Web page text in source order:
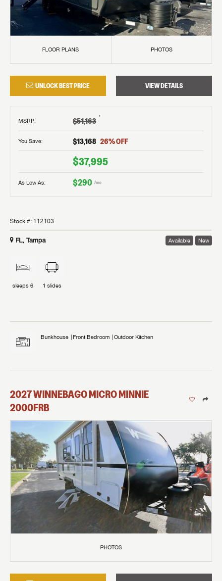
FLOOR PLANS PHOTOS
UNLOCK BEST PRICE VIEW DETAILS
MSRP: $51,163 †
You Save: $13,168 26% OFF
$37,995
As Low As: $290 /mo
Stock #: 112103
FL, Tampa Available New
sleeps 6 1 slides
Bunkhouse Front Bedroom Outdoor Kitchen
2027WINNEBAGOMICRO MINNIE
2000FRB
PHOTOS